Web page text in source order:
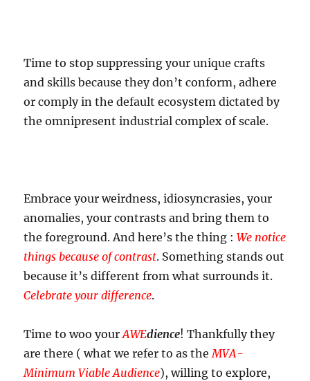
Time to stop suppressing your unique crafts
and skills because they don’t conform, adhere
or comply in the default ecosystem dictated by
the omnipresent industrial complex of scale.
Embrace your weirdness, idiosyncrasies, your
anomalies, your contrasts and bring them to
the foreground. And here’s the thing :We notice
things because of contrast. Something stands out
because it’s different from what surrounds it.
Celebrate your difference.
Time to woo yourAWEdience! Thankfully they
are there ( what we refer to as the MVA-
Minimum Viable Audience), willing to explore,